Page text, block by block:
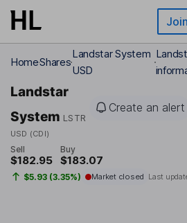
Skip to main content
HomeShares
Landstar System
USD
Landstar
System LSTR
USD (CDI)
Create an alert
Sell
$182.95
Buy
$183.07
$5.93 (3.35%) Market closed Last